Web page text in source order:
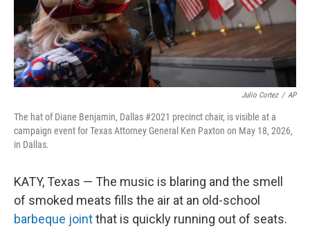
Julio Cortez / AP
The hat of Diane Benjamin, Dallas #2021 precinct chair, is visible at a
campaign event for Texas Attorney General Ken Paxton on May 18, 2026,
in Dallas.
KATY, Texas — The music is blaring and the smell
of smoked meats fills the air at an old-school
barbeque jointthat is quickly running out of seats.